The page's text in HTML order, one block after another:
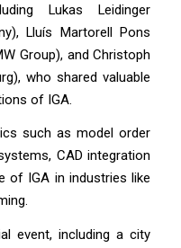
Lukas Leidinger
Lluís Martorell Pons
Group), and Christoph
who shared valuable
of IGA.
such as model order
CAD integration
of IGA in industries like
event, including a city